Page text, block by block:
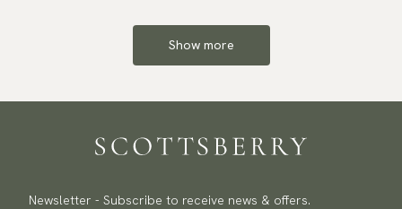
Show more
Newsletter - Subscribe to receive news & offers.